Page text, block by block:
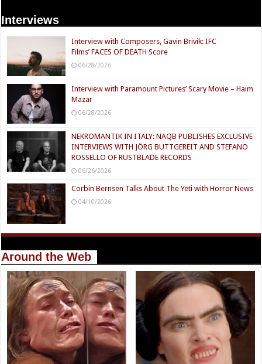
Interviews
Interview with Composers, Gavin Brivik: IFC
Films’ FACES OF DEATH Score
06/28/2026
Interview with Paramount Pictures’ Scary Movie – Haim
Mazar
06/28/2026
NEKROMANTIK IN ITALY: NAQB PUBLISHES EXCLUSIVE
INTERVIEWS WITH JÖRG BUTTGEREIT AND STEFANO
ROSSELLO OF RUSTBLADE RECORDS
06/26/2026
Corbin Bernsen Talks About The Yeti with Horror News
04/10/2026
Around the Web